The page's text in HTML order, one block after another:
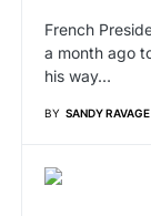
French
a month ago
his way…
BY SANDY RAVAGE